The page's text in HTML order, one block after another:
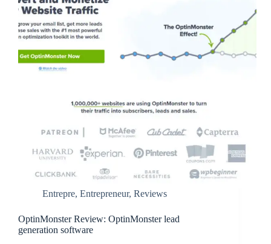
Entrepre, Entrepreneur, Reviews
OptinMonster Review: OptinMonster lead
generation software